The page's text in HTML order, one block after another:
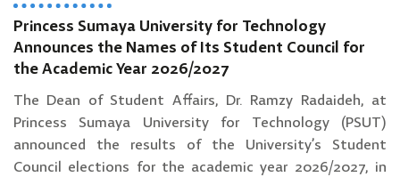
Princess Sumaya University for Technology
Announces the Names of Its Student Council for
the Academic Year 2026/2027
The Dean of Student Affairs, Dr. Ramzy Radaideh, at
Princess Sumaya University for Technology (PSUT)
announced the results of the University’s Student
Council elections for the academic year 2026/2027, in